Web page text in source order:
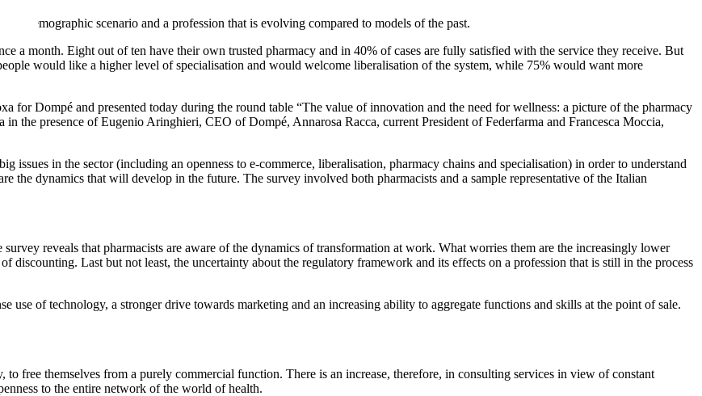
demographic scenario and a profession that is evolving compared to models of the past.
a month. Eight out of ten have their own trusted pharmacy and in 40% of cases are fully satisfied with the service they receive. But
would like a higher level of specialisation and would welcome liberalisation of the system, while 75% would want more
for Dompé and presented today during the round table “The value of innovation and the need for wellness: a picture of the pharmacy
the presence of Eugenio Aringhieri, CEO of Dompé, Annarosa Racca, current President of Federfarma and Francesca Moccia,
issues in the sector (including an openness to e-commerce, liberalisation, pharmacy chains and specialisation) in order to understand
the dynamics that will develop in the future. The survey involved both pharmacists and a sample representative of the Italian
reveals that pharmacists are aware of the dynamics of transformation at work. What worries them are the increasingly lower
discounting. Last but not least, the uncertainty about the regulatory framework and its effects on a profession that is still in the process
use of technology, a stronger drive towards marketing and an increasing ability to aggregate functions and skills at the point of sale.
free themselves from a purely commercial function. There is an increase, therefore, in consulting services in view of constant
to the entire network of the world of health.